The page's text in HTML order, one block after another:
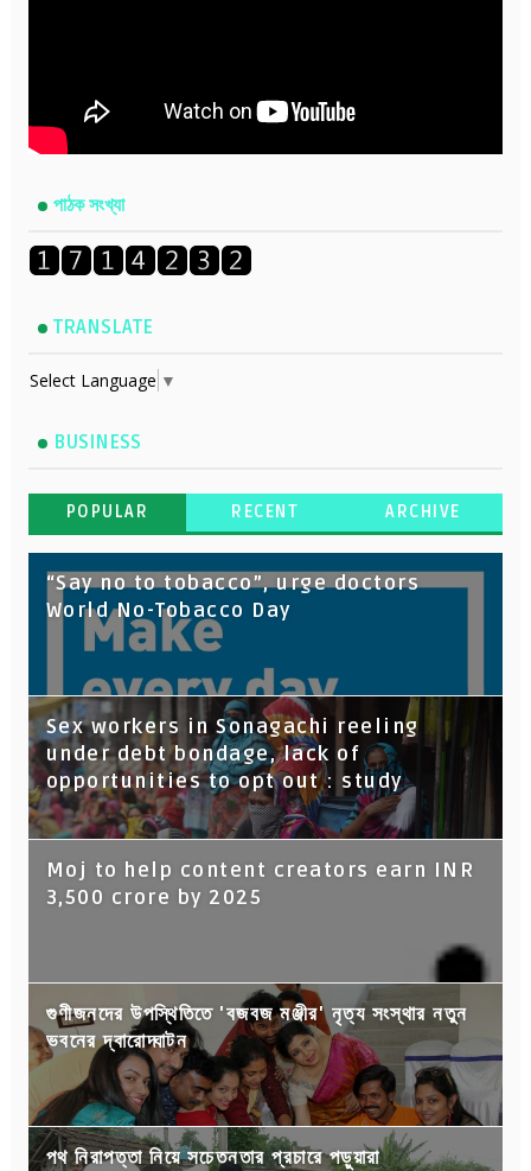
পাঠক সংখ্যা
TRANSLATE
Select Language ▼
BUSINESS
POPULAR RECENT ARCHIVE
“Say no to tobacco”, urge doctors
World No-Tobacco Day
Sex workers in Sonagachi reeling
under debt bondage, lack of
opportunities to opt out : study
Moj to help content creators earn INR
3,500 crore by 2025
গুণীজনদের উপস্থিতিতে 'বজবজ মঞ্জীর' নৃত্য সংস্থার নতুন
ভবনের দ্বারোদ্ঘাটন
পথ নিরাপত্তা নিয়ে সচেতনতার প্রচারে পড়ুয়ারা